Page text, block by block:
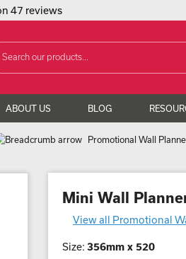
47 reviews
ABOUT US BLOG
Promotional Wall
Mini Wall
View all Promotional
Size: 356mm x 520